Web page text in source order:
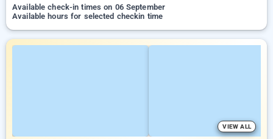
Available check-in times on 06 September
Available hours for selected checkin time
VIEW ALL